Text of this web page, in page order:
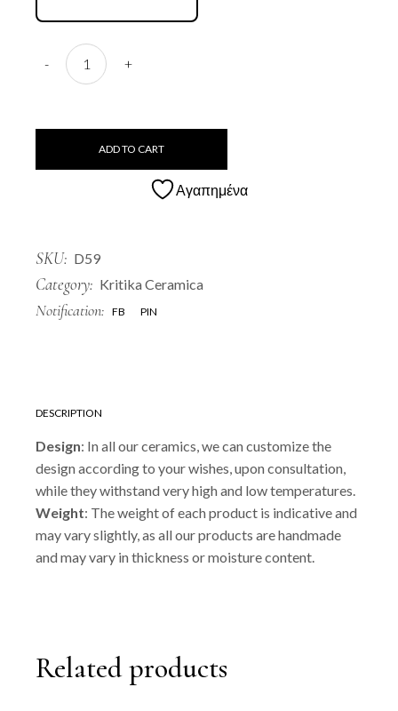
D59 Tzara quantity
-
+
ADD TO CART
Αγαπημένα
SKU: D59
Category: Kritika Ceramica
Notification: FB PIN
DESCRIPTION
Design: In all our ceramics, we can customize the
design according to your wishes, upon consultation,
while they withstand very high and low temperatures.
Weight: The weight of each product is indicative and
may vary slightly, as all our products are handmade
and may vary in thickness or moisture content.
Related products